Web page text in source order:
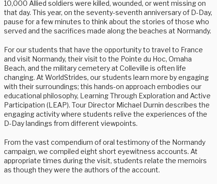
10,000 Allied soldiers were killed, wounded, or went missing on
that day. This year, on the seventy-seventh anniversary of D-Day,
pause for a few minutes to think about the stories of those who
served and the sacrifices made along the beaches at Normandy.
For our students that have the opportunity to travel to France
and visit Normandy, their visit to the Pointe du Hoc, Omaha
Beach, and the military cemetery at Colleville is often life
changing. At WorldStrides, our students learn more by engaging
with their surroundings; this hands-on approach embodies our
educational philosophy, Learning Through Exploration and Active
Participation (LEAP). Tour Director Michael Durnin describes the
engaging activity where students relive the experiences of the
D-Day landings from different viewpoints.
From the vast compendium of oral testimony of the Normandy
campaign, we compiled eight short eyewitness accounts. At
appropriate times during the visit, students relate the memoirs
as though they were the authors of the account.